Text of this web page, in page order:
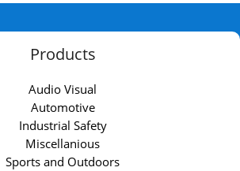
Products
Audio Visual
Automotive
Industrial Safety
Miscellanious
Sports and Outdoors